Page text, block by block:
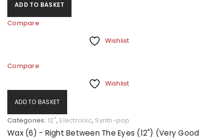
ADD TO BASKET
Compare
Wishlist
Compare
Wishlist
ADD TO BASKET
Categories: 12", Electronic, Synth-pop
Wax (6) - Right Between The Eyes (12") (Very Good